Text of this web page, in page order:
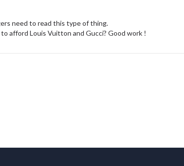
need to read this type of thing.
afford Louis Vuitton and Gucci? Good work !